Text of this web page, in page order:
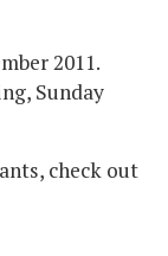
2011.
Sunday
check out